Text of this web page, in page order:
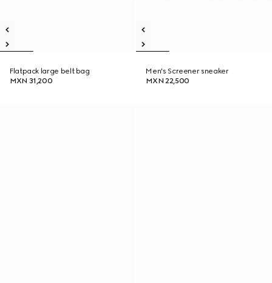
Flatpack large belt bag
MXN 31,200
Men's Screener sneaker
MXN 22,500